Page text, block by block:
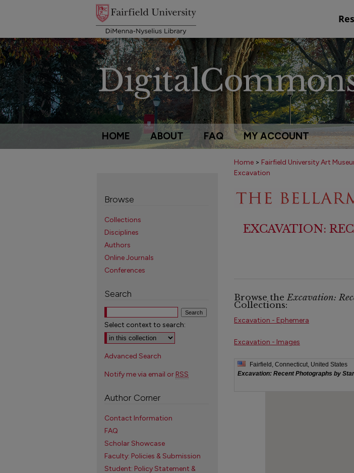
HOME ABOUT FAQ MY ACCOUNT
Home > Fairfield University Art
Excavation
EXCAVATION:
Browse theExcavation:
Collections:
Excavation - Ephemera
Excavation - Images
Browse
Collections
Disciplines
Authors
Online Journals
Conferences
Search
Select context to search:
Advanced Search
Notify me via email or RSS
Author Corner
Contact Information
FAQ
Scholar Showcase
Faculty: Policies & Submission
Student: Policy Statement &